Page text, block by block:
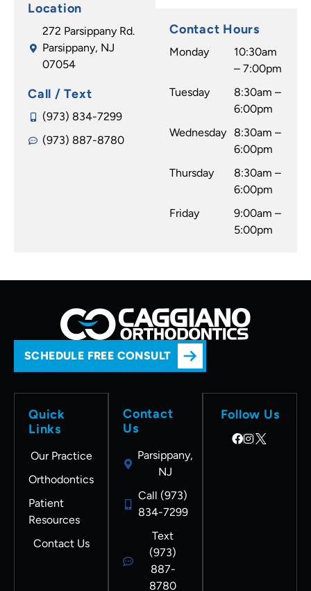
Location
272 Parsippany Rd.
Parsippany, NJ
07054
Call / Text
(973) 834-7299
(973) 887-8780
Contact Hours
Monday
10:30am
– 7:00pm
Tuesday
8:30am –
6:00pm
Wednesday
8:30am –
6:00pm
Thursday
8:30am –
6:00pm
Friday
9:00am –
5:00pm
SCHEDULE FREE CONSULT
Quick
Links
Our Practice
Orthodontics
Patient
Resources
Contact Us
Contact
Us
Parsippany,
NJ
Call (973)
834-7299
Text
(973)
887-
8780
Follow Us